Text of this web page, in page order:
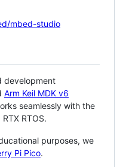
mbed-studio
development
Arm Keil MDK v6
seamlessly with the
RTOS.
purposes, we
Pi Pico.